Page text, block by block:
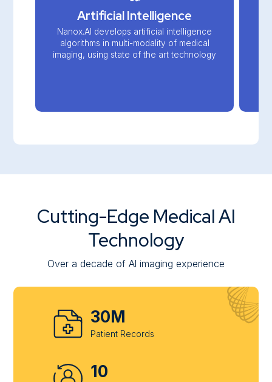
Artificial Intelligence
Nanox.AI develops artificial intelligence
algorithms in multi-modality of medical
imaging, using state of the art technology
Cutting-Edge Medical AI
Technology
Over a decade of Al imaging experience
30M
Patient Records
10